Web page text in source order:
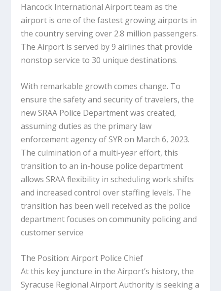
Hancock International Airport team as the
airport is one of the fastest growing airports in
the country serving over 2.8 million passengers.
The Airport is served by 9 airlines that provide
nonstop service to 30 unique destinations.
With remarkable growth comes change. To
ensure the safety and security of travelers, the
new SRAA Police Department was created,
assuming duties as the primary law
enforcement agency of SYR on March 6, 2023.
The culmination of a multi-year effort, this
transition to an in-house police department
allows SRAA flexibility in scheduling work shifts
and increased control over staffing levels. The
transition has been well received as the police
department focuses on community policing and
customer service
The Position: Airport Police Chief
At this key juncture in the Airport’s history, the
Syracuse Regional Airport Authority is seeking a